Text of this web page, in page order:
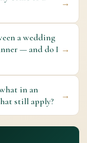
→
a wedding
— and do I →
in an
still apply?
→